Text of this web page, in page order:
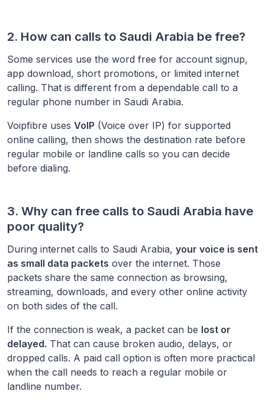
2. How can calls to Saudi Arabia be free?
Some services use the word free for account signup,
app download, short promotions, or limited internet
calling. That is different from a dependable call to a
regular phone number in Saudi Arabia.
Voipfibre uses VoIP (Voice over IP) for supported
online calling, then shows the destination rate before
regular mobile or landline calls so you can decide
before dialing.
3. Why can free calls to Saudi Arabia have
poor quality?
During internet calls to Saudi Arabia, your voice is sent
as small data packets over the internet. Those
packets share the same connection as browsing,
streaming, downloads, and every other online activity
on both sides of the call.
If the connection is weak, a packet can be lost or
delayed. That can cause broken audio, delays, or
dropped calls. A paid call option is often more practical
when the call needs to reach a regular mobile or
landline number.